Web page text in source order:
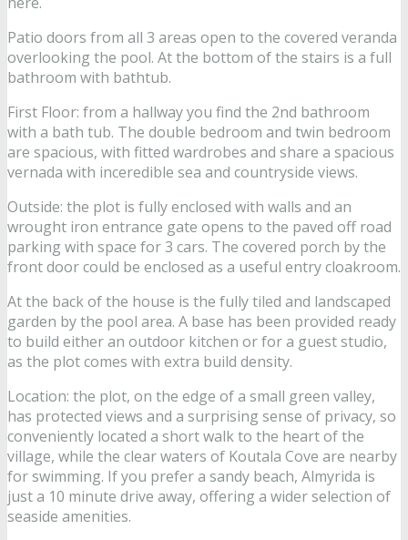
Patio doors from all 3 areas open to the covered veranda
overlooking the pool. At the bottom of the stairs is a full
bathroom with bathtub.
First Floor: from a hallway you find the 2nd bathroom
with a bath tub. The double bedroom and twin bedroom
are spacious, with fitted wardrobes and share a spacious
vernada with inceredible sea and countryside views.
Outside: the plot is fully enclosed with walls and an
wrought iron entrance gate opens to the paved off road
parking with space for 3 cars. The covered porch by the
front door could be enclosed as a useful entry cloakroom.
At the back of the house is the fully tiled and landscaped
garden by the pool area. A base has been provided ready
to build either an outdoor kitchen or for a guest studio,
as the plot comes with extra build density.
Location: the plot, on the edge of a small green valley,
has protected views and a surprising sense of privacy, so
conveniently located a short walk to the heart of the
village, while the clear waters of Koutala Cove are nearby
for swimming. If you prefer a sandy beach, Almyrida is
just a 10 minute drive away, offering a wider selection of
seaside amenities.